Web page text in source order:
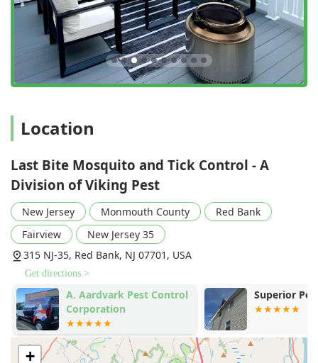
Location
Last Bite Mosquito and Tick Control - A
Division of Viking Pest
New Jersey Monmouth County
Red Bank
Fairview
New Jersey 35
315 NJ-35, Red Bank, NJ 07701, USA
Get directions >
A. Aardvark Pest Control
Corporation
Superior
+